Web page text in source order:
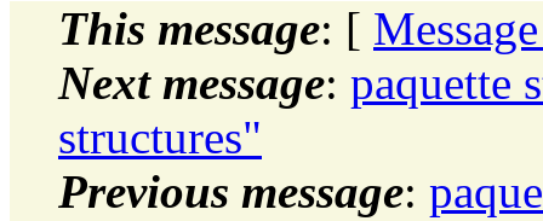
This message: [
Next message: paquette
structures"
Previous message: